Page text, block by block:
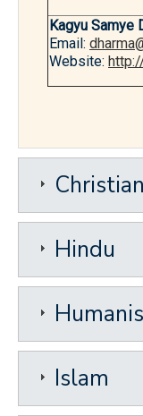
Kagyu Samye
Email:
Website:
Christian
Hindu
Islam